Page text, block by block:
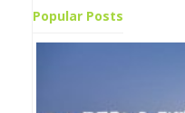
Popular Posts